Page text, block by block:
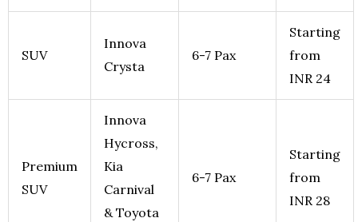
SUV
Innova
Crysta
6-7 Pax
Starting
from
INR 24
Premium
SUV
Innova
Hycross,
Kia
Carnival
& Toyota
6-7 Pax
Starting
from
INR 28